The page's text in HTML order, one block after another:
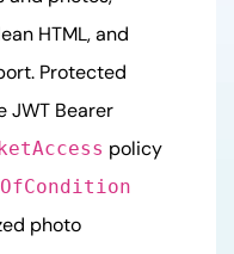
HTML, and
Protected
JWT Bearer
policy
photo